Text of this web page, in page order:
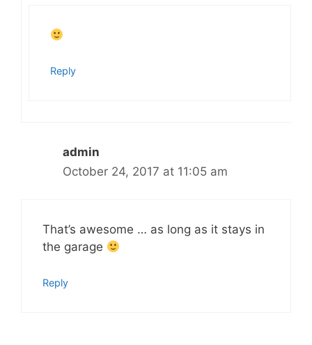
Reply
admin
October 24, 2017 at 11:05 am
That’s awesome … as long as it stays in
the garage
Reply